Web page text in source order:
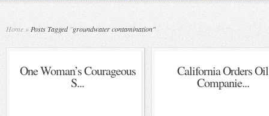
Home » Posts Tagged"groundwater contamination"
One Woman’s Courageous
S...
California Orders Oil
Companie...